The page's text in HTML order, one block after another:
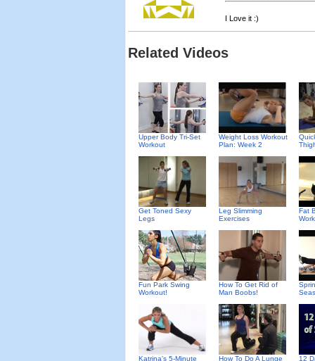
I Love it :)
Related Videos
Upper Body Tri-Set
Workout
Weight Loss Workout
Plan: Week 2
Get Toned Sexy
Legs
Leg Slimming
Exercises
Fat
Fun Park Swing
Workout!
How To Get Rid of
Man Boobs!
Katrina's 5-Minute
How To Do A Lunge
12